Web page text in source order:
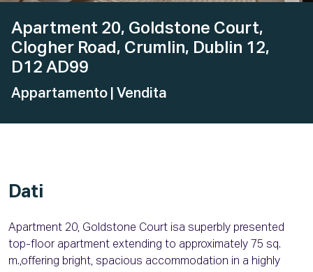
Apartment 20, Goldstone Court,
Clogher Road, Crumlin, Dublin 12,
D12 AD99
Appartamento | Vendita
Dati
Apartment 20, Goldstone Court isa superbly presented
top-floor apartment extending to approximately 75 sq.
m.,offering bright, spacious accommodation in a highly